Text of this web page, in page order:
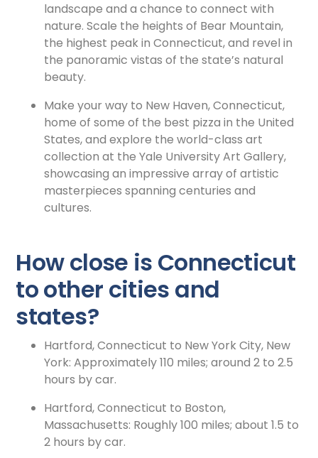
landscape and a chance to connect with
nature. Scale the heights of Bear Mountain,
the highest peak in Connecticut, and revel in
the panoramic vistas of the state’s natural
beauty.
Make your way to New Haven, Connecticut,
home of some of the best pizza in the United
States, and explore theworld-class art
collection at the Yale University Art Gallery,
showcasing an impressive array of artistic
masterpieces spanning centuries and
cultures.
How close is Connecticut
to other cities and
states?
Hartford, Connecticut to New York City, New
York: Approximately 110 miles; around 2 to 2.5
hours by car.
Hartford, Connecticut to Boston,
Massachusetts: Roughly 100 miles; about 1.5 to
2 hours by car.